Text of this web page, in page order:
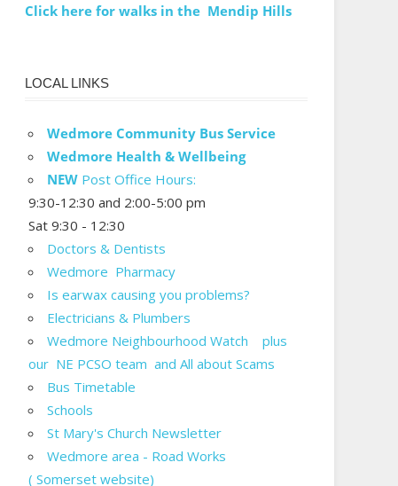
Click here for walks in the Mendip Hills
LOCAL LINKS
Wedmore Community Bus Service
Wedmore Health & Wellbeing
NEW Post Office Hours:
9:30-12:30 and 2:00-5:00 pm
Sat 9:30 - 12:30
Doctors & Dentists
Wedmore Pharmacy
Is earwax causing you problems?
Electricians & Plumbers
Wedmore Neighbourhood Watch plus
our NE PCSO team and All about Scams
Bus Timetable
Schools
St Mary's Church Newsletter
Wedmore area - Road Works
( Somerset website)